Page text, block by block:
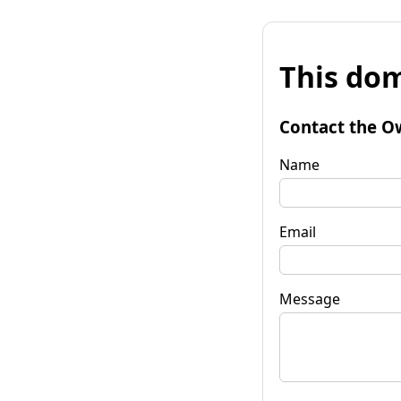
This
Contact the
Name
Email
Message